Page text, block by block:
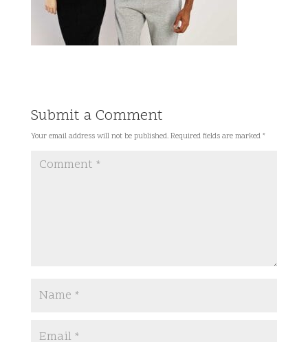
Submit a Comment
Your email address will not be published. Required fields are marked *